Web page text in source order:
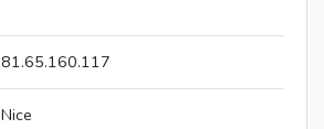
81.65.160.117
Nice